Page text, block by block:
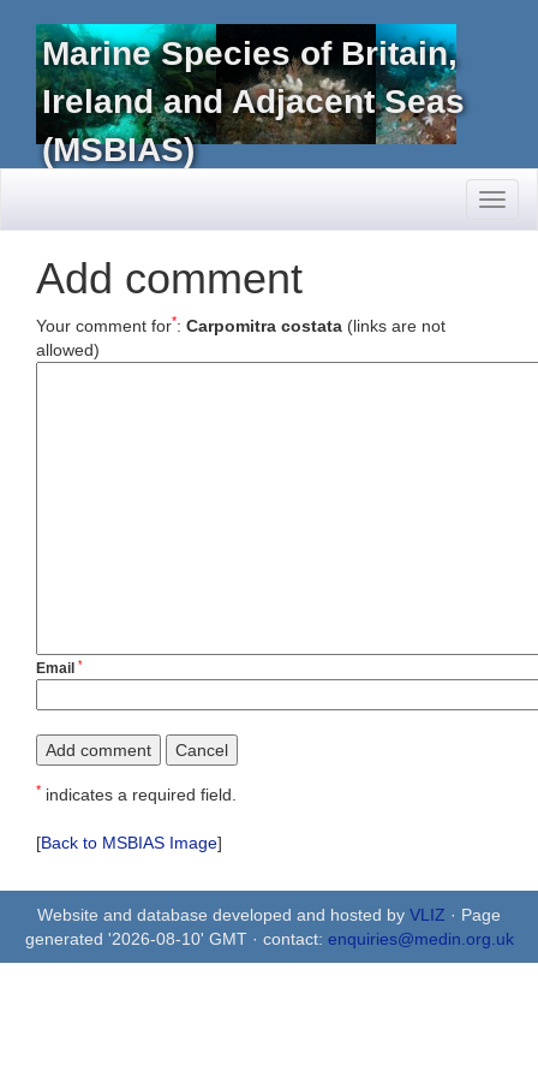
Marine Species of Britain,
Ireland and Adjacent Seas
(MSBIAS)
Add comment
Your comment for*: Carpomitra costata (links are not
allowed)
Email *
* indicates a required field.
[Back to MSBIAS Image]
Website and database developed and hosted by VLIZ · Page
generated '2026-08-10' GMT · contact: enquiries@medin.org.uk